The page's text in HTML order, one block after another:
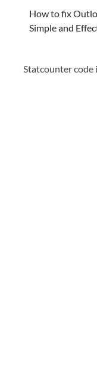
How to fix
Simple and
Statcounter code